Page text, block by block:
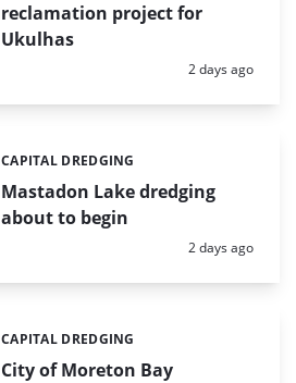
reclamation project for
Ukulhas
Posted:
2 days ago
Mastadon Lake dredging
about to begin
Categories:
CAPITAL DREDGING
Posted:
2 days ago
City of Moreton Bay
Categories:
CAPITAL DREDGING